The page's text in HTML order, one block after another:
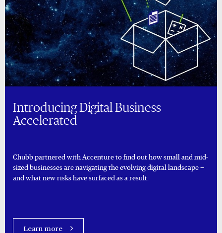
Introducing Digital Business
Accelerated
Chubb partnered with Accenture to find out how small and mid-
sized businesses are navigating the evolving digital landscape —
and what new risks have surfaced as a result.
Learn more